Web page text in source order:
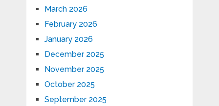
March 2026
February 2026
January 2026
December 2025
November 2025
October 2025
September 2025